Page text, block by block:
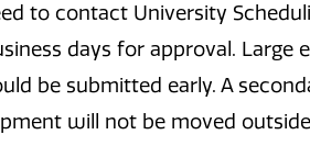
to contact University
days for approval. Large
be submitted early. A
will not be moved